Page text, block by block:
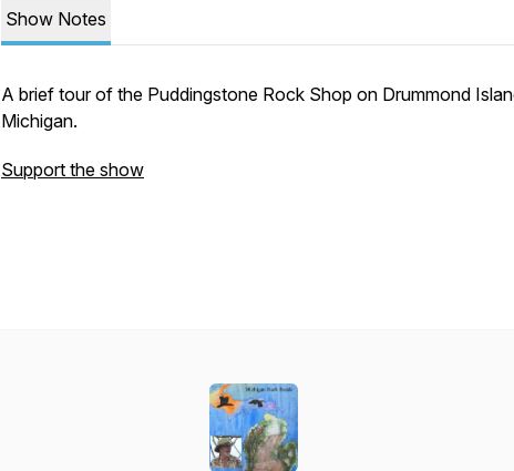
Show Notes
A brief tour of the Puddingstone Rock Shop on Drummond
Michigan.
Support the show